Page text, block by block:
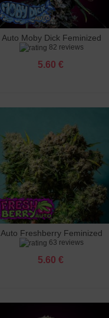
Seeds Mafia Piezo Lighter
0.85 €
Green Crack Feminized
Auto Zkittelz Feminized
5.60 €
Auto Mix Feminized
5.20 €
Purple Haze Feminized
5.60 €
Auto Ak 47 Feminized
Add to cart
Auto Moby Dick Feminized
82 reviews
5.60 €
Add to cart
Auto Freshberry Feminized
63 reviews
5.60 €